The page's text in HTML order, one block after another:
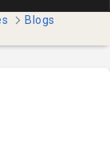
Blogs